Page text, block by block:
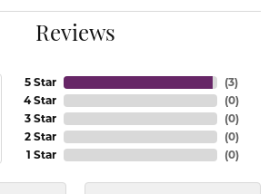
Reviews
5 Star
4 Star
3 Star
2 Star
1 Star
(3)
(0)
(0)
(0)
(0)